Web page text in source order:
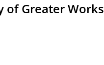
of Greater Works